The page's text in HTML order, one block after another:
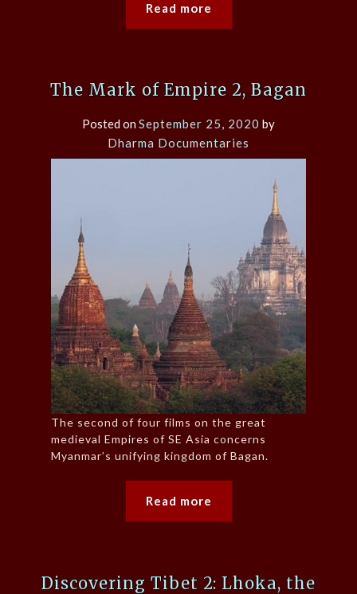
Read more
The Mark of Empire 2, Bagan
Posted onSeptember 25, 2020 by
Dharma Documentaries
The second of four films on the great
medieval Empires of SE Asia concerns
Myanmar’s unifying kingdom of Bagan.
Read more
Discovering Tibet 2: Lhoka, the